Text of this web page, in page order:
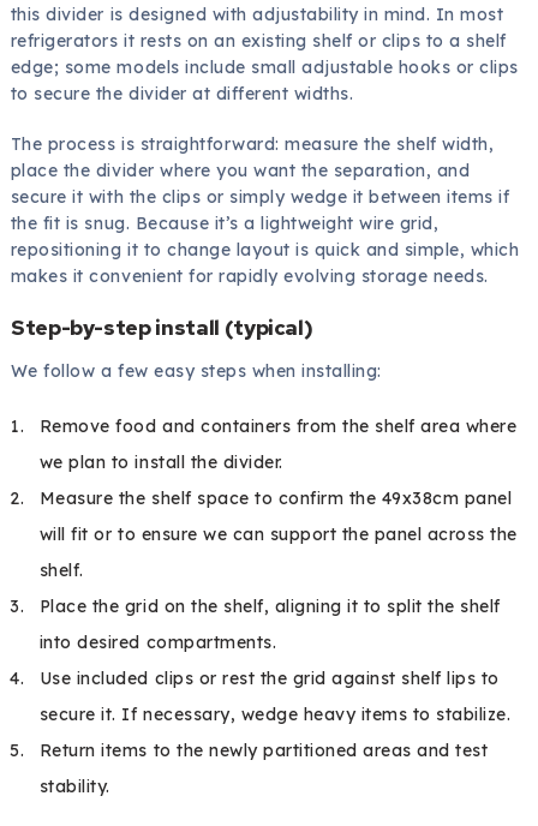
this divider is designed with adjustability in mind. In most
refrigerators it rests on an existing shelf or clips to a shelf
edge; some models include small adjustable hooks or clips
to secure the divider at different widths.
The process is straightforward: measure the shelf width,
place the divider where you want the separation, and
secure it with the clips or simply wedge it between items if
the fit is snug. Because it’s a lightweight wire grid,
repositioning it to change layout is quick and simple, which
makes it convenient for rapidly evolving storage needs.
Step-by-step install (typical)
We follow a few easy steps when installing:
Remove food and containers from the shelf area where
we plan to install the divider.
Measure the shelf space to confirm the 49x38cm panel
will fit or to ensure we can support the panel across the
shelf.
Place the grid on the shelf, aligning it to split the shelf
into desired compartments.
Use included clips or rest the grid against shelf lips to
secure it. If necessary, wedge heavy items to stabilize.
Return items to the newly partitioned areas and test
stability.